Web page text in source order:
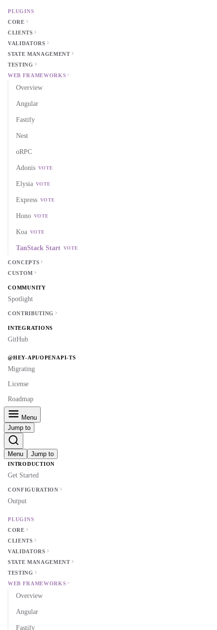
PLUGINS
CORE
CLIENTS
VALIDATORS
STATE MANAGEMENT
TESTING
WEB FRAMEWORKS
Overview
Angular
Fastify
Nest
oRPC
Adonis VOTE
Elysia VOTE
Express VOTE
Hono VOTE
Koa VOTE
TanStack Start VOTE
CONCEPTS
CUSTOM
COMMUNITY
Spotlight
CONTRIBUTING
INTEGRATIONS
GitHub
@HEY-API/OPENAPI-TS
Migrating
License
Roadmap
Menu
Jump to
Menu Jump to
INTRODUCTION
Get Started
CONFIGURATION
Output
PLUGINS
CORE
CLIENTS
VALIDATORS
STATE MANAGEMENT
TESTING
WEB FRAMEWORKS
Overview
Angular
Fastify